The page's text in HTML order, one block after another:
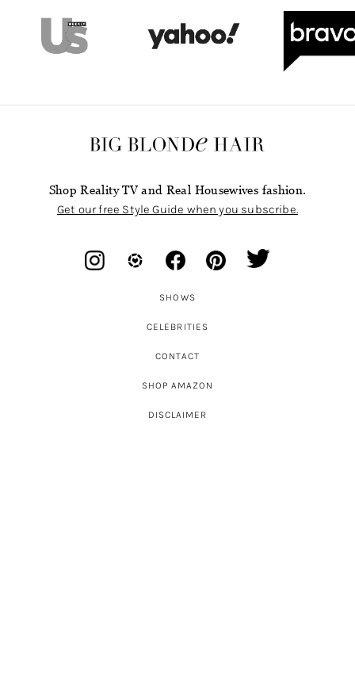
Shop Reality TV and Real Housewives fashion.
Get our free Style Guide when you subscribe.
SHOWS
CELEBRITIES
CONTACT
SHOP AMAZON
DISCLAIMER